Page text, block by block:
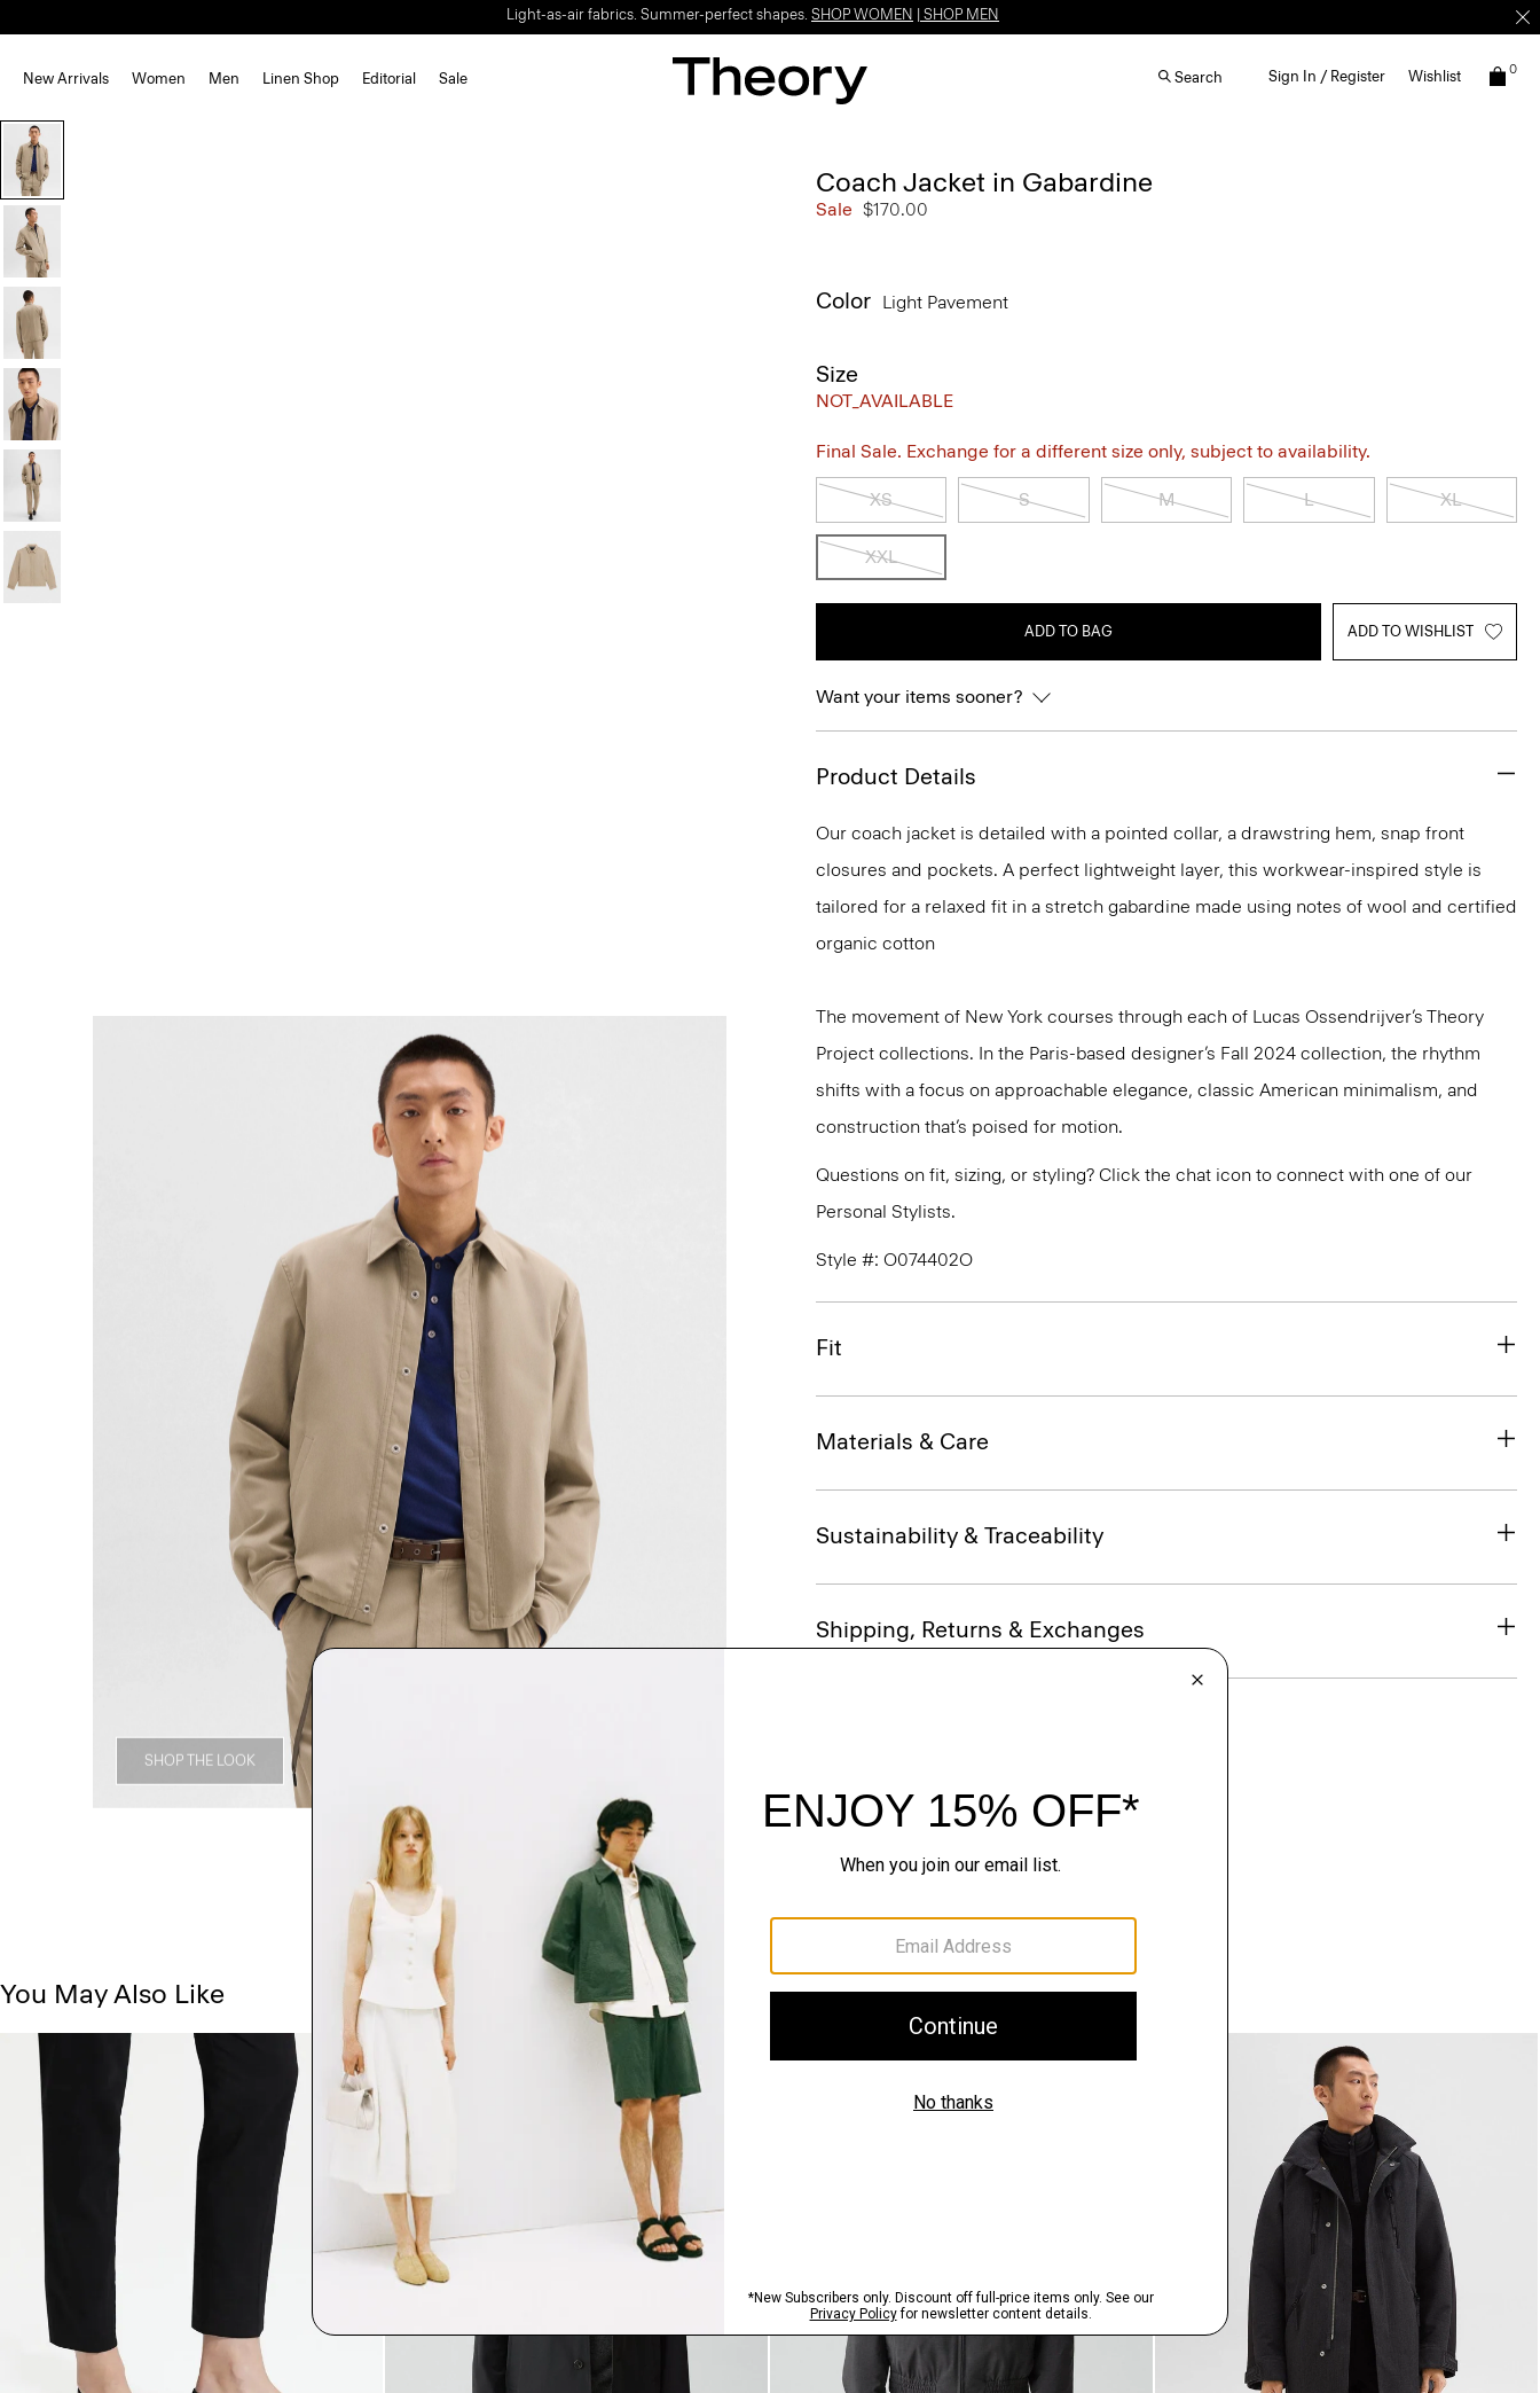
Light-as-air fabrics. Summer-perfect shapes. SHOP WOMEN SHOP MEN
New Arrivals Women Men Linen Shop Editorial Sale Search Sign In / Register Wishlist 0
SHOP THE LOOK
Coach Jacket in Gabardine
Sale $170.00
Color Light Pavement
Size
NOT_AVAILABLE
Final Sale. Exchange for a different size only, subject to availability.
XS S M L XL
XXL
ADD TO BAG ADD TO WISHLIST
Want your items sooner?
Product Details
Our coach jacket is detailed with a pointed collar, a drawstring hem, snap front
closures and pockets. A perfect lightweight layer, this workwear-inspired style is
tailored for a relaxed fit in a stretch gabardine made using notes of wool and certified
organic cotton
The movement of New York courses through each of Lucas Ossendrijver’s Theory
Project collections. In the Paris-based designer’s Fall 2024 collection, the rhythm
shifts with a focus on approachable elegance, classic American minimalism, and
construction that’s poised for motion.
Questions on fit, sizing, or styling? Click the chat icon to connect with one of our
Personal Stylists.
Style #: O074402O
Fit
Materials & Care
Sustainability & Traceability
Shipping, Returns & Exchanges
You May Also Like